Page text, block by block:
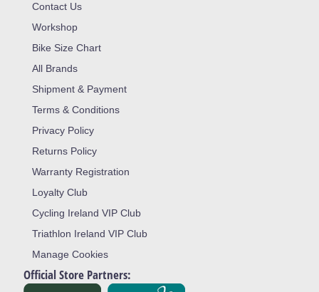
Contact Us
Workshop
Bike Size Chart
All Brands
Shipment & Payment
Terms & Conditions
Privacy Policy
Returns Policy
Warranty Registration
Loyalty Club
Cycling Ireland VIP Club
Triathlon Ireland VIP Club
Manage Cookies
Official Store Partners: